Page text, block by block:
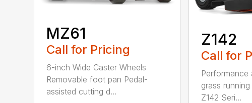
MZ61
Call for Pricing
6-inch Wide Caster Wheels
Removable foot pan Pedal-
assisted cutting d...
Z142
Call for
Performance
grass
Z142 Seri...